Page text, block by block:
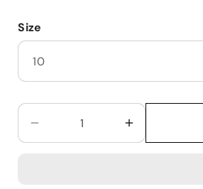
Size
Decrease
quantity
Increase
quantity